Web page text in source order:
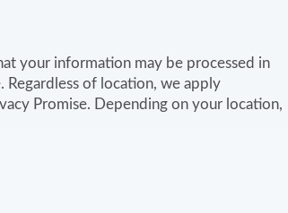
your information may be processed in
of location, we apply
Promise. Depending on your location,